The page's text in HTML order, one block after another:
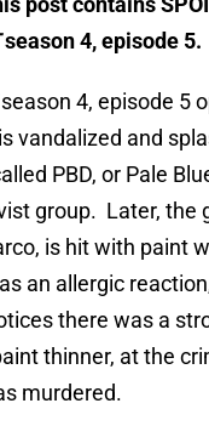
season 4, episode 5.
4, episode 5
vandalized and
PBD, or Pale
group. Later, the
is hit with paint
an allergic
there was a
thinner, at the
murdered.